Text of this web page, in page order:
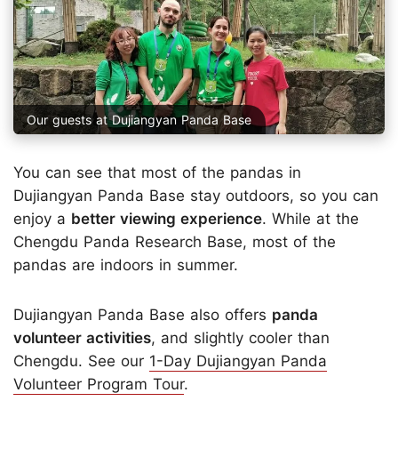
Our guests at Dujiangyan Panda Base
You can see that most of the pandas in
Dujiangyan Panda Base stay outdoors, so you can
enjoy a better viewing experience. While at the
Chengdu Panda Research Base, most of the
pandas are indoors in summer.
Dujiangyan Panda Base also offers panda
volunteer activities, and slightly cooler than
Chengdu. See our 1-Day Dujiangyan Panda
Volunteer Program Tour.